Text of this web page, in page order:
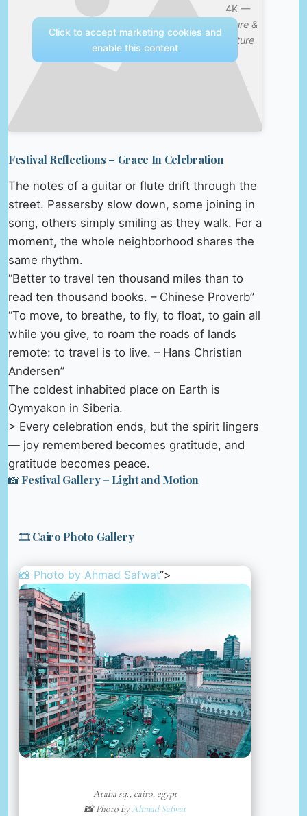
4K —
Nature &
Culture
Click to accept marketing cookies and
enable this content
Festival Reflections – Grace In Celebration
The notes of a guitar or flute drift through the
street. Passersby slow down, some joining in
song, others simply smiling as they walk. For a
moment, the whole neighborhood shares the
same rhythm.
“Better to travel ten thousand miles than to
read ten thousand books. – Chinese Proverb”
“To move, to breathe, to fly, to float, to gain all
while you give, to roam the roads of lands
remote: to travel is to live. – Hans Christian
Andersen”
The coldest inhabited place on Earth is
Oymyakon in Siberia.
> Every celebration ends, but the spirit lingers
— joy remembered becomes gratitude, and
gratitude becomes peace.
📸 Festival Gallery – Light and Motion
🎞️ Cairo Photo Gallery
📸 Photo by Ahmad Safwat“>
Ataba sq., cairo, egypt
📸 Photo byAhmad Safwat